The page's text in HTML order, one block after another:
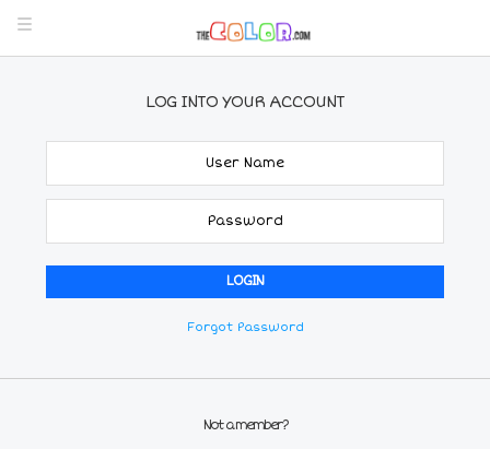
LOG INTO YOUR ACCOUNT
Forgot Password
Not a member?